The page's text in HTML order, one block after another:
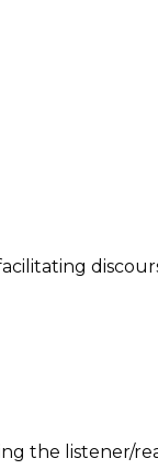
the listener/